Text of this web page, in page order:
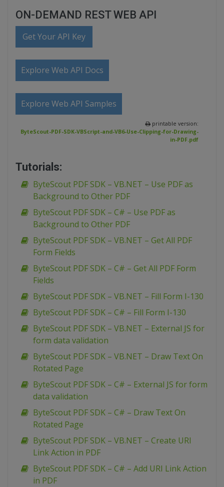
ON-DEMAND REST WEB API
Get Your API Key
Explore Web API Docs
Explore Web API Samples
printable version:
ByteScout-PDF-SDK-VBScript-and-VB6-Use-Clipping-for-Drawing-
in-PDF.pdf
Tutorials:
ByteScout PDF SDK – VB.NET – Use PDF as
Background to Other PDF
ByteScout PDF SDK – C# – Use PDF as
Background to Other PDF
ByteScout PDF SDK – VB.NET – Get All PDF
Form Fields
ByteScout PDF SDK – C# – Get All PDF Form
Fields
ByteScout PDF SDK – VB.NET – Fill Form I-130
ByteScout PDF SDK – C# – Fill Form I-130
ByteScout PDF SDK – VB.NET – External JS for
form data validation
ByteScout PDF SDK – VB.NET – Draw Text On
Rotated Page
ByteScout PDF SDK – C# – External JS for form
data validation
ByteScout PDF SDK – C# – Draw Text On
Rotated Page
ByteScout PDF SDK – VB.NET – Create URI
Link Action in PDF
ByteScout PDF SDK – C# – Add URI Link Action
in PDF